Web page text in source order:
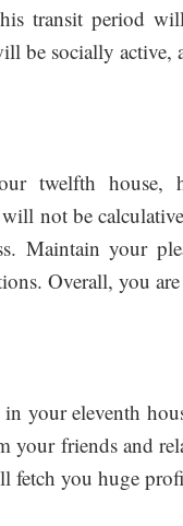
transit period
be socially active,
twelfth house,
not be
Maintain your
Overall, you
in your eleventh
your friends and
fetch you huge